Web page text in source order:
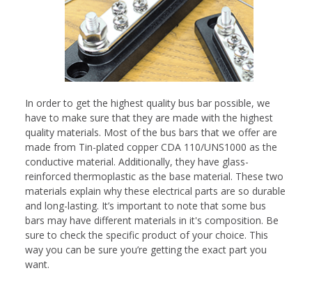
In order to get the highest quality bus bar possible, we
have to make sure that they are made with the highest
quality materials. Most of the bus bars that we offer are
made from Tin-plated copper CDA 110/UNS1000 as the
conductive material. Additionally, they have glass-
reinforced thermoplastic as the base material. These two
materials explain why these electrical parts are so durable
and long-lasting. It’s important to note that some bus
bars may have different materials in it's composition. Be
sure to check the specific product of your choice. This
way you can be sure you’re getting the exact part you
want.